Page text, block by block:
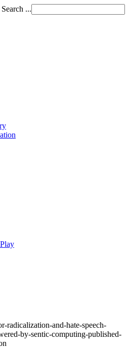
Search ...
radicalization-and-hate-speech-
by-sentic-computing-published-